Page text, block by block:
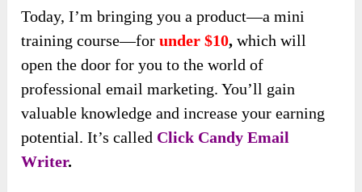
Today, I’m bringing you a product—a mini
training course—forunder $10,which will
open the door for you to the world of
professional email marketing. You’ll gain
valuable knowledge and increase your earning
potential. It’s called Click Candy Email
Writer.